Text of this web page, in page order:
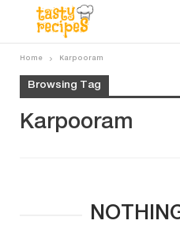
Home Karpooram
Browsing Tag
Karpooram